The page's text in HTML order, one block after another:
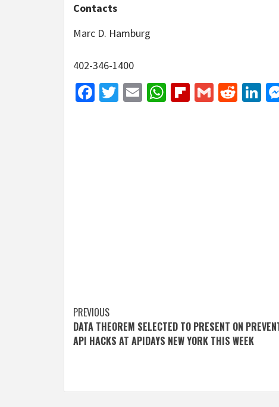
Contacts
Marc D. Hamburg
402-346-1400
Facebook
Twitter
EmailWhatsApp
Flipboard
Gmail
Post
navigation
PREVIOUS
DATA THEOREM SELECTED TO PRESENT ON
API HACKS AT APIDAYS NEW YORK THIS WEEK